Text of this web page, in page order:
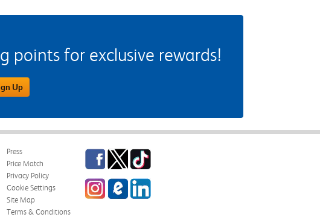
points for exclusive rewards!
Up
Press
Price Match
Privacy Policy
Cookie Settings
Site Map
Terms & Conditions
Facebook
TwitterTikTok
InstagrameCampus Blog
LinkedIn